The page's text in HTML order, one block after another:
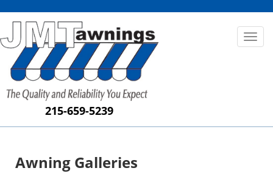
215-659-5239
Toggle
Awning Galleries